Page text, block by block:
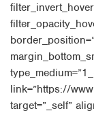
link=”https://
target=”_self”